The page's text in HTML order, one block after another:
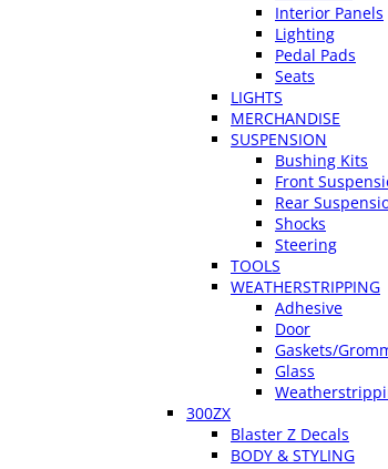
Interior Panels
Lighting
Pedal Pads
Seats
LIGHTS
MERCHANDISE
SUSPENSION
Bushing Kits
Front
Rear
Shocks
Steering
TOOLS
WEATHERSTRIPPING
Adhesive
Door
Gaskets/
Glass
300ZX
Blaster Z Decals
BODY & STYLING